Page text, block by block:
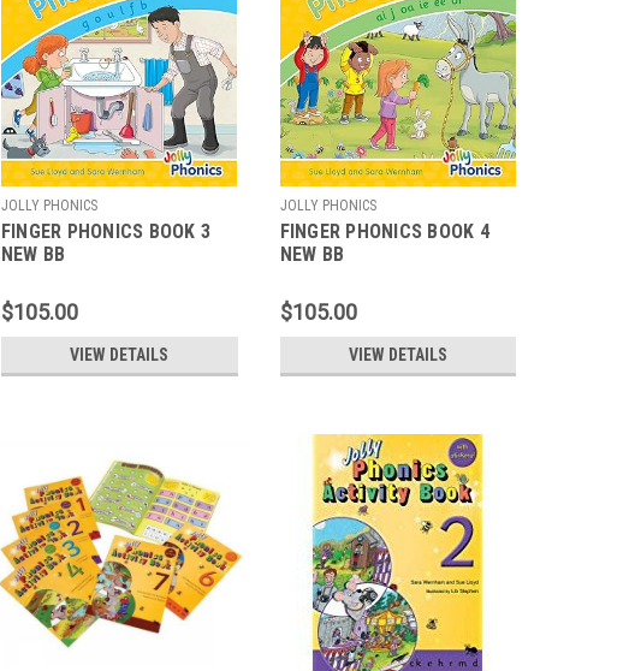
JOLLY PHONICS
FINGER PHONICS BOOK 3
NEW BB
$105.00
VIEW DETAILS
JOLLY PHONICS
FINGER PHONICS BOOK 4
NEW BB
$105.00
VIEW DETAILS